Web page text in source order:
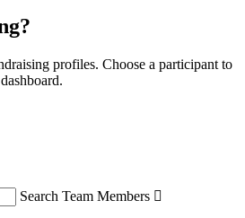
profiles. Choose a participant to
Search Team Members 